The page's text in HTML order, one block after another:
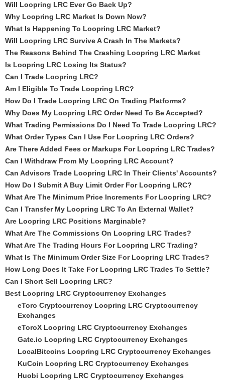
Will Loopring LRC Ever Go Back Up?
Why Loopring LRC Market Is Down Now?
What Is Happening To Loopring LRC Market?
Will Loopring LRC Survive A Crash In The Markets?
The Reasons Behind The Crashing Loopring LRC Market
Is Loopring LRC Losing Its Status?
Can I Trade Loopring LRC?
Am I Eligible To Trade Loopring LRC?
How Do I Trade Loopring LRC On Trading Platforms?
Why Does My Loopring LRC Order Need To Be Accepted?
What Trading Permissions Do I Need To Trade Loopring LRC?
What Order Types Can I Use For Loopring LRC Orders?
Are There Added Fees or Markups For Loopring LRC Trades?
Can I Withdraw From My Loopring LRC Account?
Can Advisors Trade Loopring LRC In Their Clients' Accounts?
How Do I Submit A Buy Limit Order For Loopring LRC?
What Are The Minimum Price Increments For Loopring LRC?
Can I Transfer My Loopring LRC To An External Wallet?
Are Loopring LRC Positions Marginable?
What Are The Commissions On Loopring LRC Trades?
What Are The Trading Hours For Loopring LRC Trading?
What Is The Minimum Order Size For Loopring LRC Trades?
How Long Does It Take For Loopring LRC Trades To Settle?
Can I Short Sell Loopring LRC?
Best Loopring LRC Cryptocurrency Exchanges
eToro Cryptocurrency Loopring LRC Cryptocurrency
Exchanges
eToroX Loopring LRC Cryptocurrency Exchanges
Gate.io Loopring LRC Cryptocurrency Exchanges
LocalBitcoins Loopring LRC Cryptocurrency Exchanges
KuCoin Loopring LRC Cryptocurrency Exchanges
Huobi Loopring LRC Cryptocurrency Exchanges